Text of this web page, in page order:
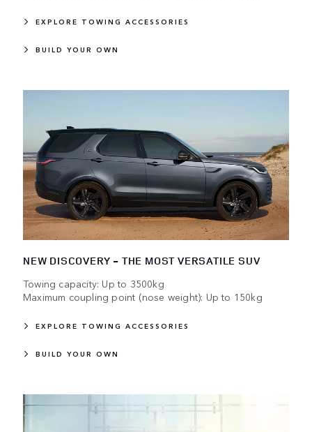
EXPLORE TOWING ACCESSORIES
BUILD YOUR OWN
NEW DISCOVERY - THE MOST VERSATILE SUV
Towing capacity: Up to 3500kg
Maximum coupling point (nose weight): Up to 150kg
EXPLORE TOWING ACCESSORIES
BUILD YOUR OWN